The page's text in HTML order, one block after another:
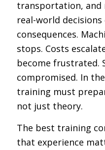
transportation, and
real-world
consequences.
stops. Costs
become frustrated.
compromised. In
training must
not just theory.
The best training
that experience